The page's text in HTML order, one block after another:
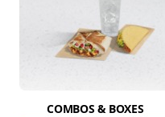
COMBOS & BOXES